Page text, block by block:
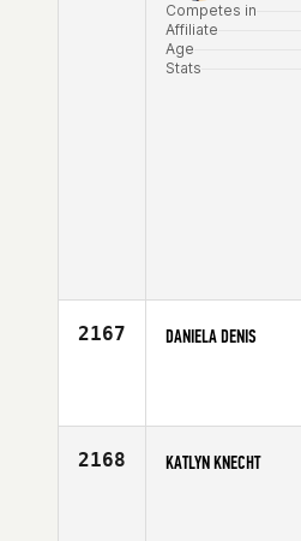
Competes in
Affiliate
Age
Stats
2167 DANIELA DENIS
2168 KATLYN KNECHT